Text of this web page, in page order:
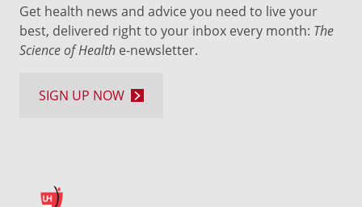
Get health news and advice you need to live your
best, delivered right to your inbox every month: The
Science of Health e-newsletter.
SIGN UP NOW